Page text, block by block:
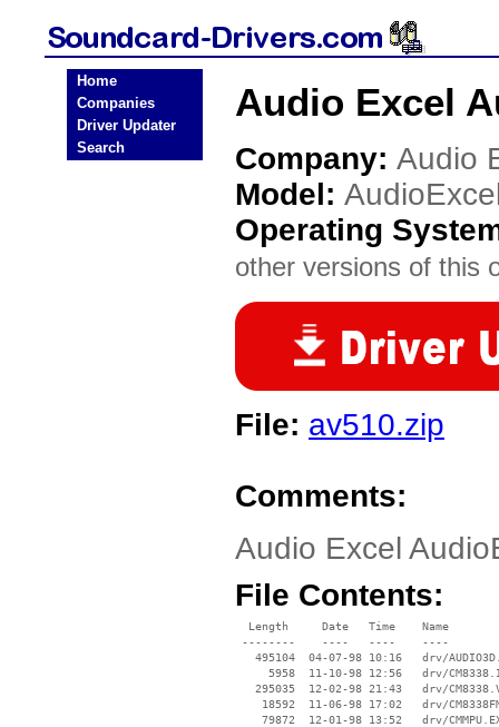
Home
Companies
Driver Updater
Search
Audio Excel
Company: Audio
Model:
Operating
other versions of this
File: av510.zip
Comments:
Audio Excel
File Contents:
  Length     Date   Time    Name
--------    ----   ----    ----
495104  04-07-98 10:16   drv/
5958  11-10-98 12:56   drv/
295035  12-02-98 21:43   drv/
18592  11-06-98 17:02   drv/
79872  12-01-98 13:52   drv/